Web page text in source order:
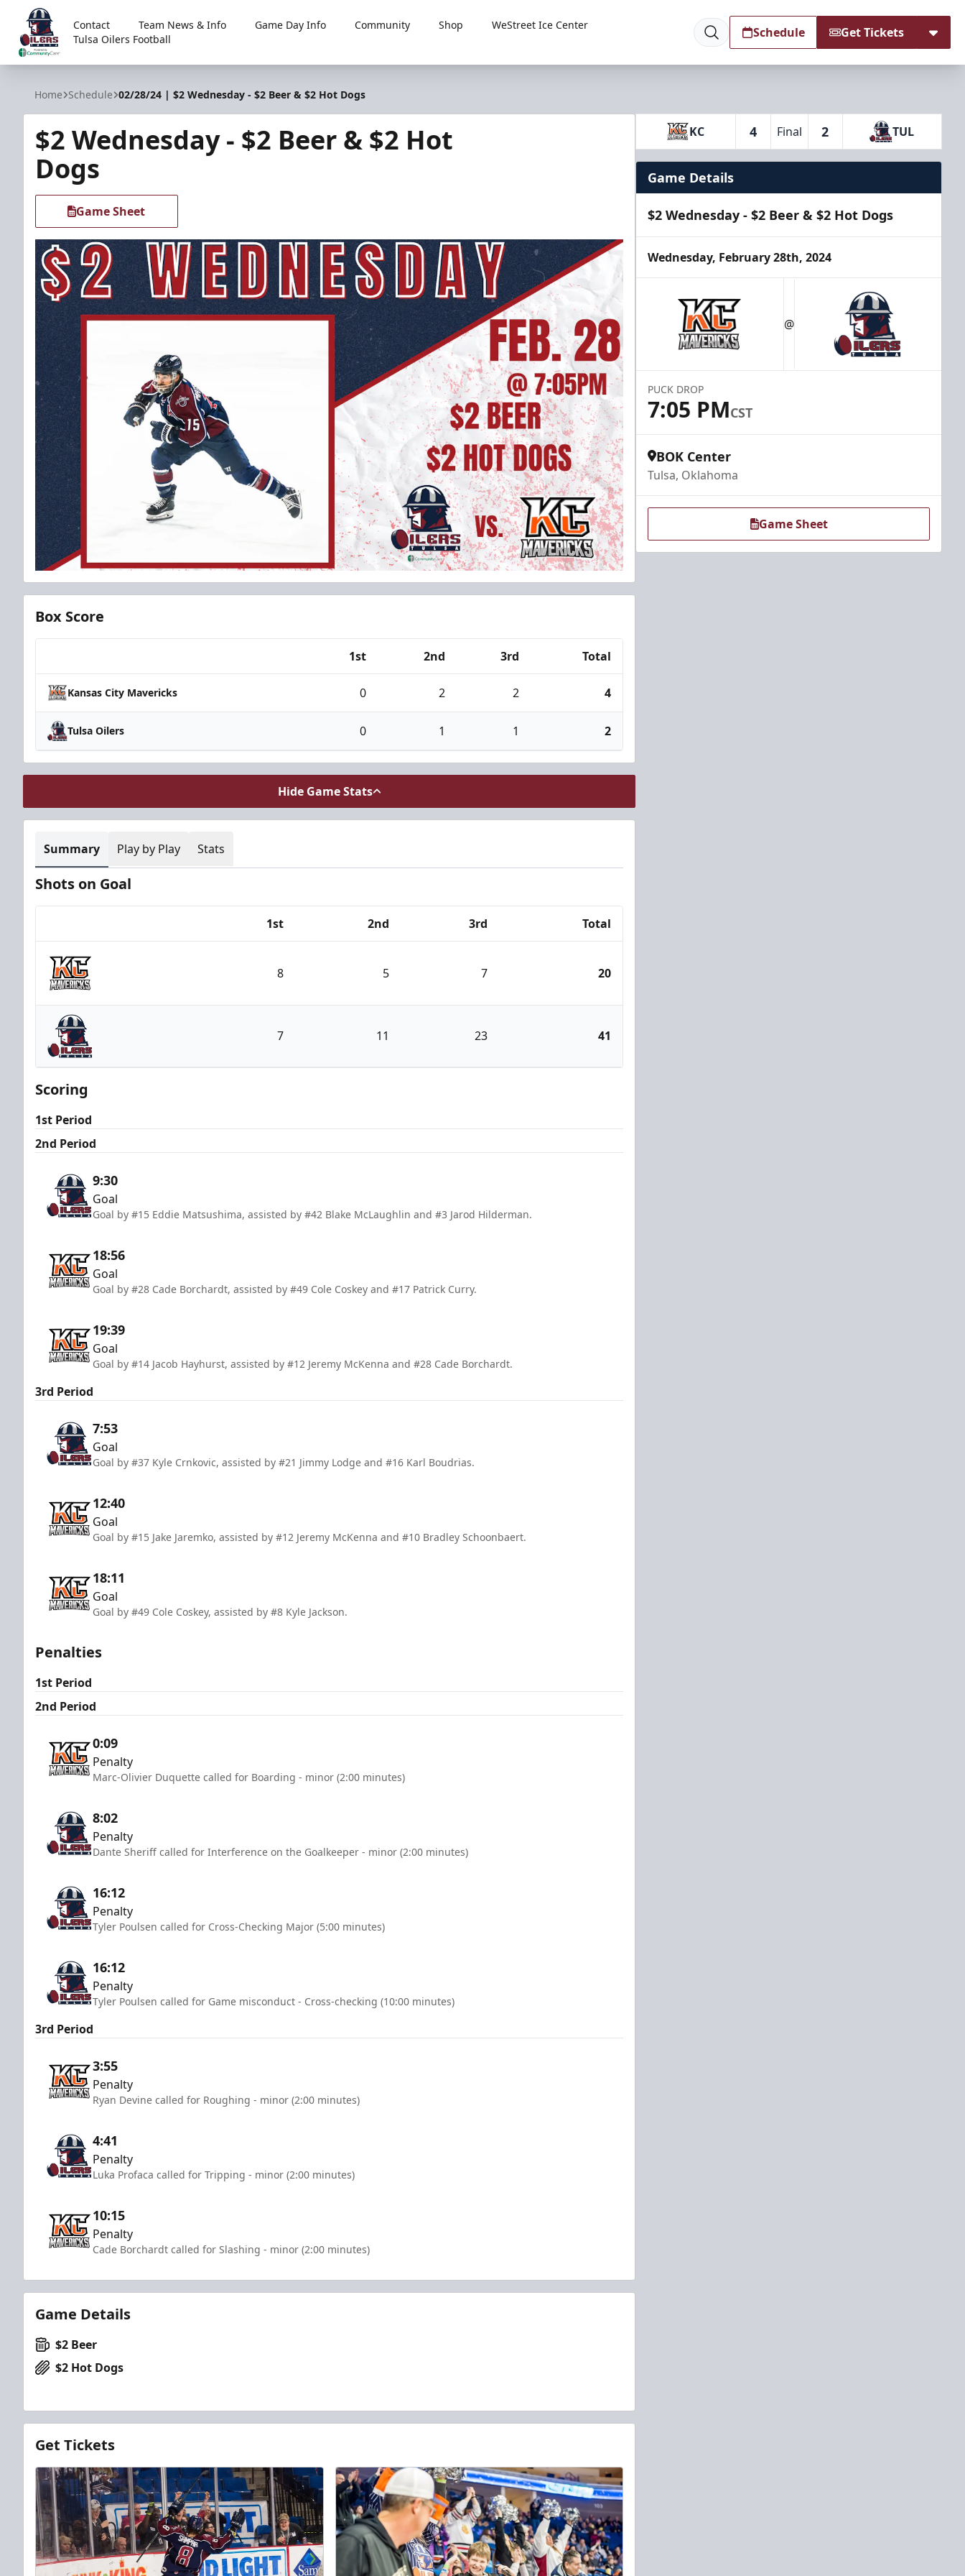
Tulsa Oilers
Contact Team News & Info Game Day Info Community Shop
WeStreet Ice Center
Tulsa Oilers Football
Schedule Get Tickets
Home Schedule 02/28/24 | $2 Wednesday - $2 Beer & $2 Hot Dogs
$2 Wednesday - $2 Beer & $2 Hot
Dogs
Game Sheet
Box Score
1st 2nd 3rd Total
Kansas City Mavericks 0 2 2 4
Tulsa Oilers 0 1 1 2
Hide Game Stats
Summary Play by Play Stats
Shots on Goal
1st 2nd 3rd Total
Kansas City Mavericks
8 5 7 20
Tulsa Oilers
7 11 23 41
Scoring
1st Period
2nd Period
9:30
Goal
Goal by #15 Eddie Matsushima, assisted by #42 Blake McLaughlin and #3 Jarod Hilderman.
18:56
Goal
Goal by #28 Cade Borchardt, assisted by #49 Cole Coskey and #17 Patrick Curry.
19:39
Goal
Goal by #14 Jacob Hayhurst, assisted by #12 Jeremy McKenna and #28 Cade Borchardt.
3rd Period
7:53
Goal
Goal by #37 Kyle Crnkovic, assisted by #21 Jimmy Lodge and #16 Karl Boudrias.
12:40
Goal
Goal by #15 Jake Jaremko, assisted by #12 Jeremy McKenna and #10 Bradley Schoonbaert.
18:11
Goal
Goal by #49 Cole Coskey, assisted by #8 Kyle Jackson.
Penalties
1st Period
2nd Period
0:09
Penalty
Marc-Olivier Duquette called for Boarding - minor (2:00 minutes)
8:02
Penalty
Dante Sheriff called for Interference on the Goalkeeper - minor (2:00 minutes)
16:12
Penalty
Tyler Poulsen called for Cross-Checking Major (5:00 minutes)
16:12
Penalty
Tyler Poulsen called for Game misconduct - Cross-checking (10:00 minutes)
3rd Period
3:55
Penalty
Ryan Devine called for Roughing - minor (2:00 minutes)
4:41
Penalty
Luka Profaca called for Tripping - minor (2:00 minutes)
10:15
Penalty
Cade Borchardt called for Slashing - minor (2:00 minutes)
Game Details
$2 Beer
$2 Hot Dogs
Get Tickets
KC 4 Final 2 TUL
Game Details
$2 Wednesday - $2 Beer & $2 Hot Dogs
Wednesday, February 28th, 2024
@
PUCK DROP
7:05 PMCST
BOK Center
Tulsa, Oklahoma
Game Sheet